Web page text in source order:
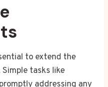
to extend the
tasks like
addressing any